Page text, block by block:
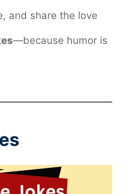
and share the love
—because humor is